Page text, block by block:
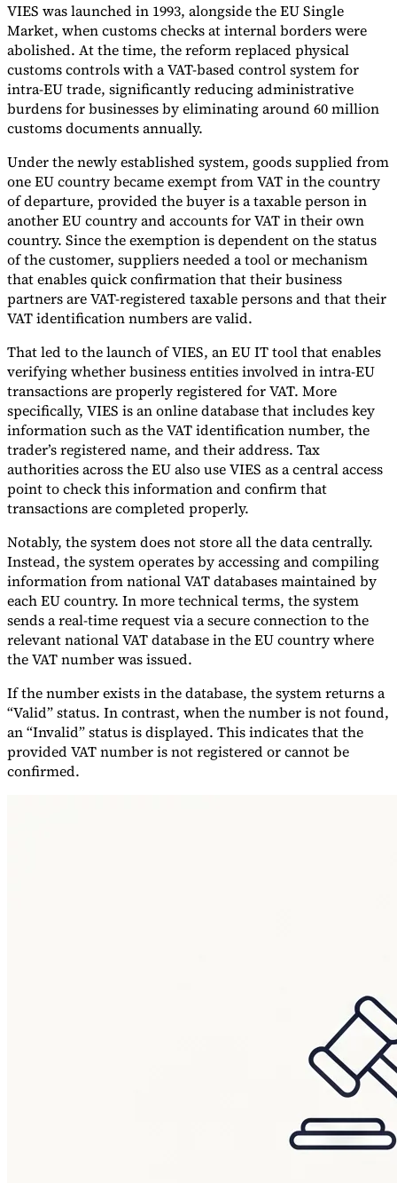
VIES was launched in 1993, alongside the EU Single
Market, when customs checks at internal borders were
abolished. At the time, the reform replaced physical
customs controls with a VAT-based control system for
intra-EU trade, significantly reducing administrative
burdens for businesses by eliminating around 60 million
customs documents annually.
Under the newly established system, goods supplied from
one EU country became exempt from VAT in the country
of departure, provided the buyer is a taxable person in
another EU country and accounts for VAT in their own
country. Since the exemption is dependent on the status
of the customer, suppliers needed a tool or mechanism
that enables quick confirmation that their business
partners are VAT-registered taxable persons and that their
VAT identification numbers are valid.
That led to the launch of VIES, an EU IT tool that enables
verifying whether business entities involved in intra-EU
transactions are properly registered for VAT. More
specifically, VIES is an online database that includes key
information such as the VAT identification number, the
trader’s registered name, and their address. Tax
authorities across the EU also use VIES as a central access
point to check this information and confirm that
transactions are completed properly.
Notably, the system does not store all the data centrally.
Instead, the system operates by accessing and compiling
information from national VAT databases maintained by
each EU country. In more technical terms, the system
sends a real-time request via a secure connection to the
relevant national VAT database in the EU country where
the VAT number was issued.
If the number exists in the database, the system returns a
“Valid” status. In contrast, when the number is not found,
an “Invalid” status is displayed. This indicates that the
provided VAT number is not registered or cannot be
confirmed.